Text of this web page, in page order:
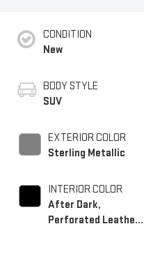
CONDITION
New
BODY STYLE
SUV
EXTERIOR COLOR
Sterling Metallic
INTERIOR COLOR
After Dark,
Perforated Leather-